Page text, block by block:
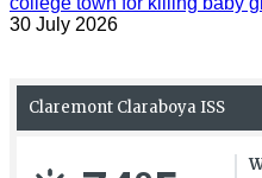
30 July 2026